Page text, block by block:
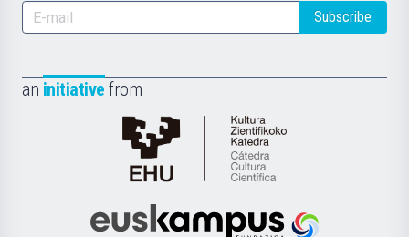
Subscribe
an initiative from
Cátedra
de
Científica
Euskampus